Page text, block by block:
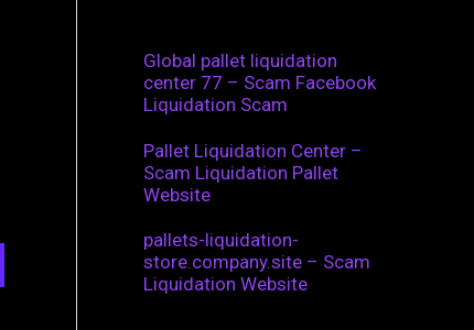
Global pallet liquidation
center 77 – Scam Facebook
Liquidation Scam
Pallet Liquidation Center –
Scam Liquidation Pallet
Website
pallets-liquidation-
store.company.site – Scam
Liquidation Website